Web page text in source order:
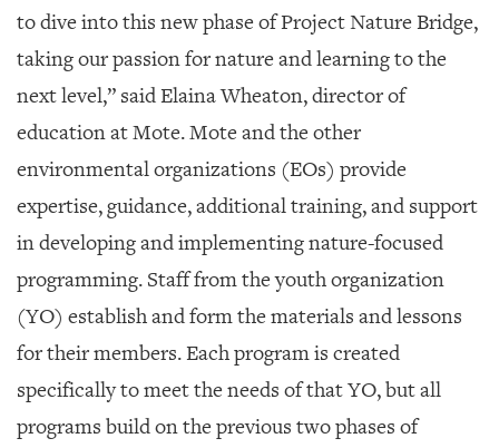
to dive into this new phase of Project Nature Bridge,
taking our passion for nature and learning to the
next level,” said Elaina Wheaton, director of
education at Mote. Mote and the other
environmental organizations (EOs) provide
expertise, guidance, additional training, and support
in developing and implementing nature-focused
programming. Staff from the youth organization
(YO) establish and form the materials and lessons
for their members. Each program is created
specifically to meet the needs of that YO, but all
programs build on the previous two phases of